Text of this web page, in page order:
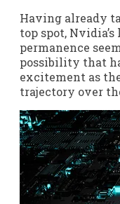
Having already
top spot,
permanence
possibility that
excitement as
trajectory over